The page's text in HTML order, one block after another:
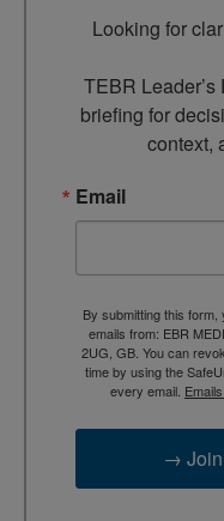
Looking for
TEBR
briefing for
context,
Email
By submitting this
emails from: EBR
2UG, GB. You can
time by using the
every email.
→ Join